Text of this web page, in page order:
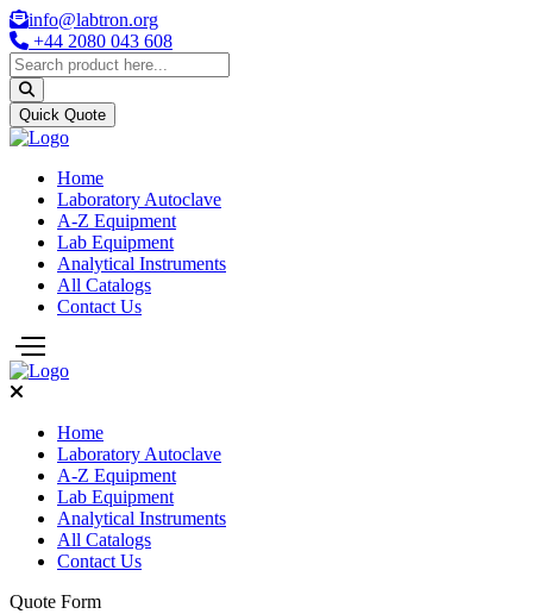
info@labtron.org
+44 2080 043 608
Quick Quote
Home
Laboratory Autoclave
A-Z Equipment
Lab Equipment
Analytical Instruments
All Catalogs
Contact Us
Home
Laboratory Autoclave
A-Z Equipment
Lab Equipment
Analytical Instruments
All Catalogs
Contact Us
Quote Form